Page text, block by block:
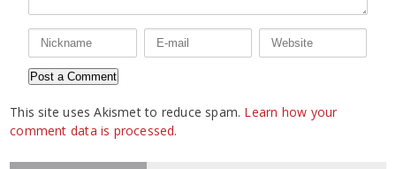
This site uses Akismet to reduce spam. Learn how your
comment data is processed.